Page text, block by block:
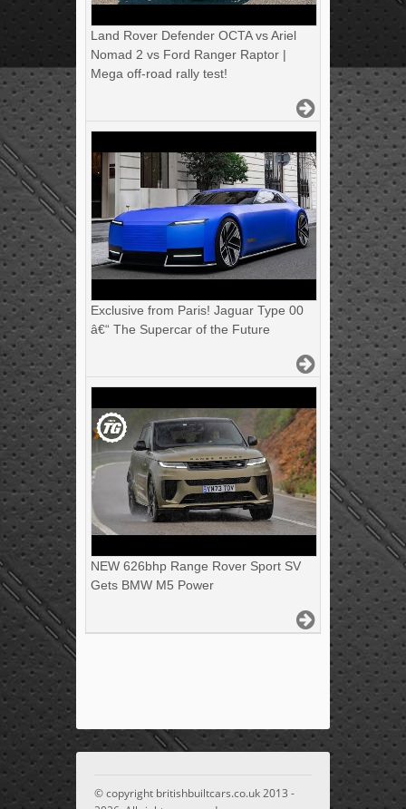
Land Rover Defender OCTA vs Ariel
Nomad 2 vs Ford Ranger Raptor |
Mega off-road rally test!
Exclusive from Paris! Jaguar Type 00
â€“ The Supercar of the Future
NEW 626bhp Range Rover Sport SV
Gets BMW M5 Power
© copyright britishbuiltcars.co.uk 2013 -